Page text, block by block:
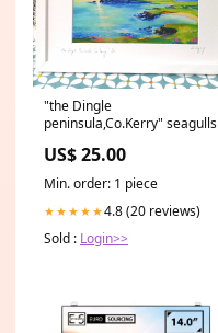
"the Dingle
peninsula,Co.Kerry" seagulls
US$ 25.00
Min. order: 1 piece
★★★★★4.8 (20 reviews)
Sold : Login>>